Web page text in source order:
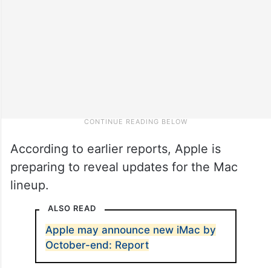
According to earlier reports, Apple is
preparing to reveal updates for the Mac
lineup.
ALSO READ
Apple may announce new iMac by
October-end: Report